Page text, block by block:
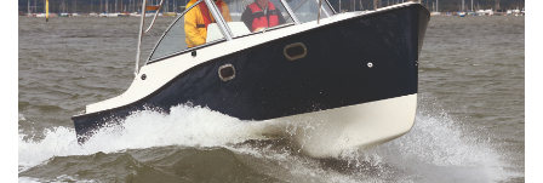
SPORTSBOAT GUIDE
TRAWLER YACHTS
STEEL BOATS
AFT CABINS
HOW TO
MIAMI BOAT SHOW 2025
BRITISH MOTOR YACHT SHOW 2025
PALM BEACH BOAT SHOW 2025
FORUMS
ABOUT US
THE BIG PICTURE